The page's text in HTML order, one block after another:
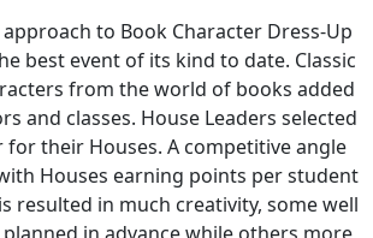
to Book Character Dress-Up
best event of its kind to date. Classic
from the world of books added
and classes. House Leaders selected
for their Houses. A competitive angle
Houses earning points per student
resulted in much creativity, some well